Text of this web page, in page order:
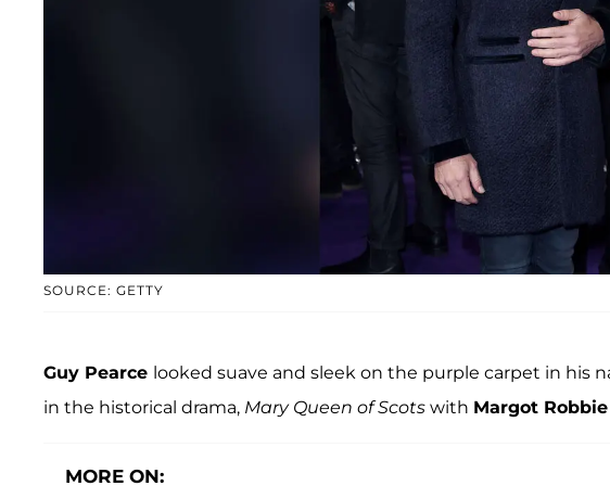
SOURCE: GETTY
Guy Pearce looked suave and sleek on the purple carpet in his
in the historical drama, Mary Queen of Scots with Margot Robbie
MORE ON: